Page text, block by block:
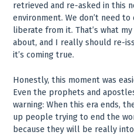
retrieved and re-asked in this
environment. We don’t need
liberate from it. That’s what
about, and I really should re-
it’s coming true.
Honestly, this moment was
Even the prophets and
warning: When this era ends,
up people trying to end the
because they will be really